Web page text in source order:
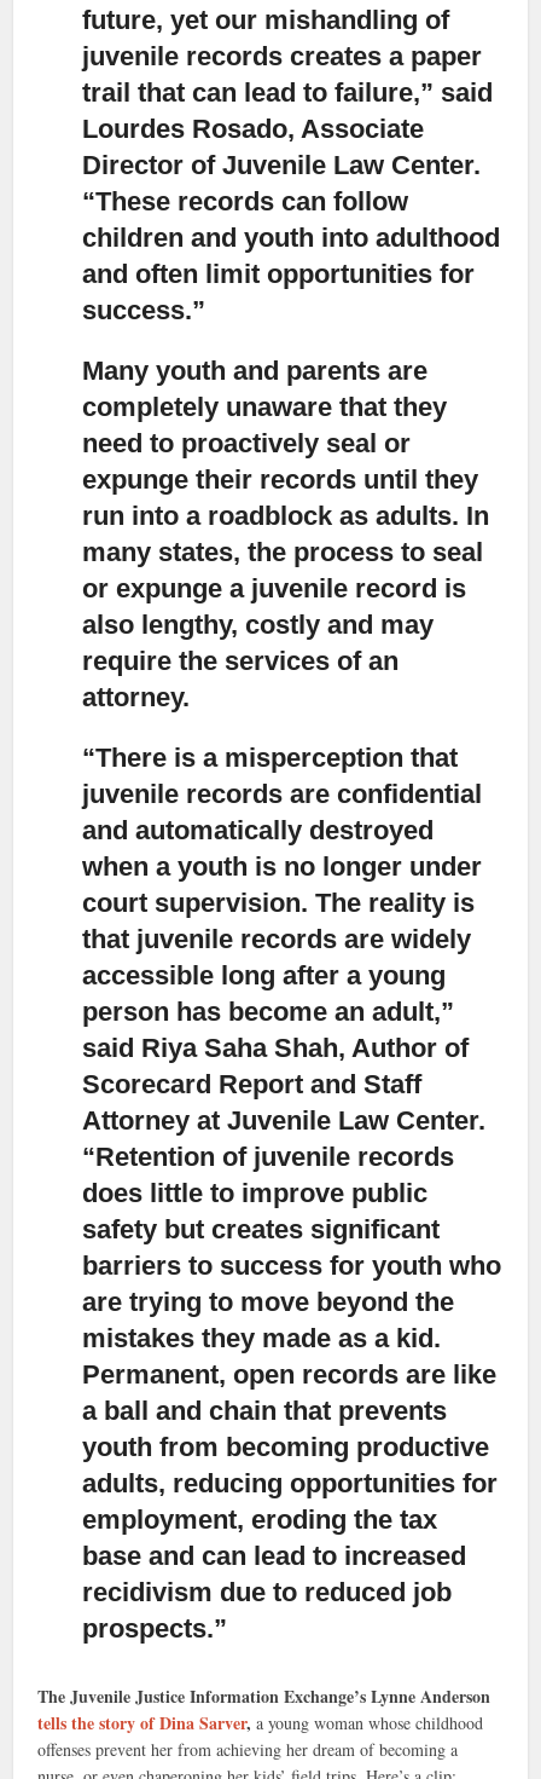
future, yet our mishandling of
juvenile records creates a paper
trail that can lead to failure,” said
Lourdes Rosado, Associate
Director of Juvenile Law Center.
“These records can follow
children and youth into adulthood
and often limit opportunities for
success.”
Many youth and parents are
completely unaware that they
need to proactively seal or
expunge their records until they
run into a roadblock as adults. In
many states, the process to seal
or expunge a juvenile record is
also lengthy, costly and may
require the services of an
attorney.
“There is a misperception that
juvenile records are confidential
and automatically destroyed
when a youth is no longer under
court supervision. The reality is
that juvenile records are widely
accessible long after a young
person has become an adult,”
said Riya Saha Shah, Author of
Scorecard Report and Staff
Attorney at Juvenile Law Center.
“Retention of juvenile records
does little to improve public
safety but creates significant
barriers to success for youth who
are trying to move beyond the
mistakes they made as a kid.
Permanent, open records are like
a ball and chain that prevents
youth from becoming productive
adults, reducing opportunities for
employment, eroding the tax
base and can lead to increased
recidivism due to reduced job
prospects.”
The Juvenile Justice Information Exchange’s Lynne Anderson
tells the story of Dina Sarver, a young woman whose childhood
offenses prevent her from achieving her dream of becoming a